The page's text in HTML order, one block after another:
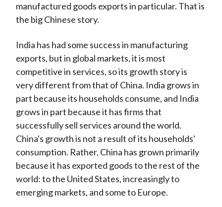
manufactured goods exports in particular. That is
the big Chinese story.
India has had some success in manufacturing
exports, but in global markets, it is most
competitive in services, so its growth story is
very different from that of China. India grows in
part because its households consume, and India
grows in part because it has firms that
successfully sell services around the world.
China's growth is not a result of its households'
consumption. Rather, China has grown primarily
because it has exported goods to the rest of the
world: to the United States, increasingly to
emerging markets, and some to Europe.